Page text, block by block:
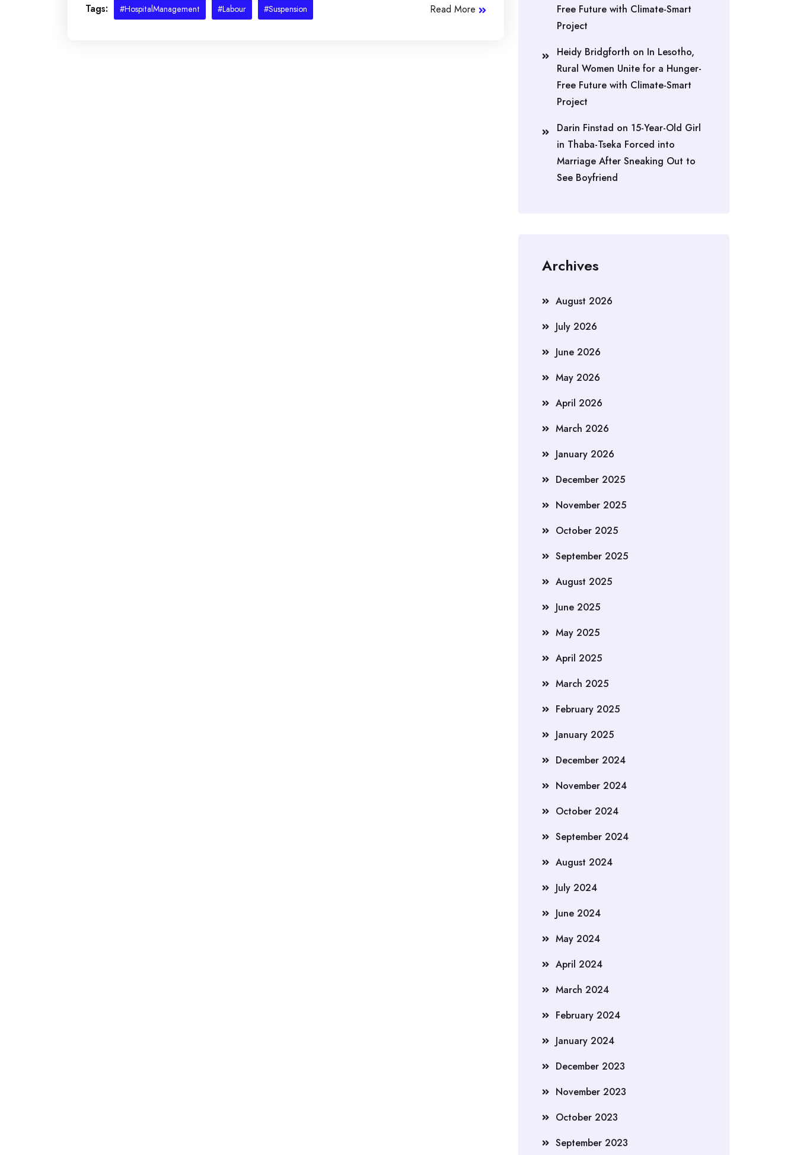
Tags: #HospitalManagement #Labour #Suspension Read More
Free Future with Climate-Smart
Project
Heidy Bridgforth on In Lesotho,
Rural Women Unite for a Hunger-
Free Future with Climate-Smart
Project
Darin Finstad on 15-Year-Old Girl
in Thaba-Tseka Forced into
Marriage After Sneaking Out to
See Boyfriend
Archives
August 2026
July 2026
June 2026
May 2026
April 2026
March 2026
January 2026
December 2025
November 2025
October 2025
September 2025
August 2025
June 2025
May 2025
April 2025
March 2025
February 2025
January 2025
December 2024
November 2024
October 2024
September 2024
August 2024
July 2024
June 2024
May 2024
April 2024
March 2024
February 2024
January 2024
December 2023
November 2023
October 2023
September 2023